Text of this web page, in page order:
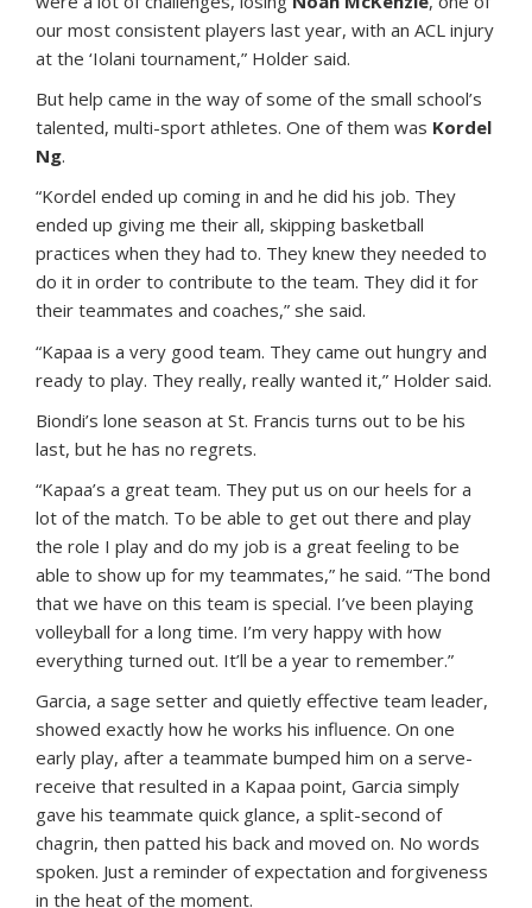
our most consistent players last year, with an ACL injury
at the ‘Iolani tournament,” Holder said.
But help came in the way of some of the small school’s
talented, multi-sport athletes. One of them was Kordel
Ng.
“Kordel ended up coming in and he did his job. They
ended up giving me their all, skipping basketball
practices when they had to. They knew they needed to
do it in order to contribute to the team. They did it for
their teammates and coaches,” she said.
“Kapaa is a very good team. They came out hungry and
ready to play. They really, really wanted it,” Holder said.
Biondi’s lone season at St. Francis turns out to be his
last, but he has no regrets.
“Kapaa’s a great team. They put us on our heels for a
lot of the match. To be able to get out there and play
the role I play and do my job is a great feeling to be
able to show up for my teammates,” he said. “The bond
that we have on this team is special. I’ve been playing
volleyball for a long time. I’m very happy with how
everything turned out. It’ll be a year to remember.”
Garcia, a sage setter and quietly effective team leader,
showed exactly how he works his influence. On one
early play, after a teammate bumped him on a serve-
receive that resulted in a Kapaa point, Garcia simply
gave his teammate quick glance, a split-second of
chagrin, then patted his back and moved on. No words
spoken. Just a reminder of expectation and forgiveness
in the heat of the moment.